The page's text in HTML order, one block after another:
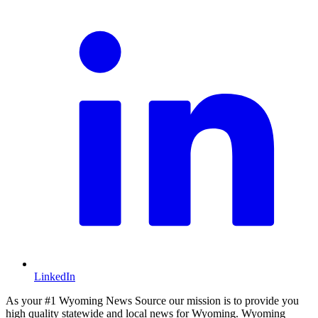
LinkedIn
As your #1 Wyoming News Source our mission is to provide you
high quality statewide and local news for Wyoming. Wyoming